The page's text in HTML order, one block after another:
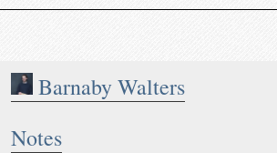
Barnaby Walters
Notes